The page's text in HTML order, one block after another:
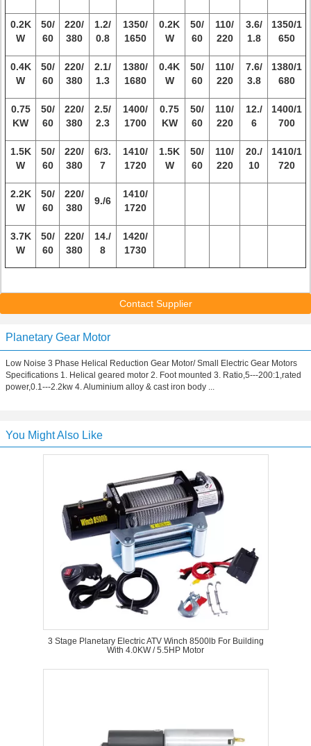
0.2K
W
50/
60
220/
380
1.2/
0.8
1350/
1650
0.2K
W
50/
60
110/
220
3.6/
1.8
1350/1
650
0.4K
W
50/
60
220/
380
2.1/
1.3
1380/
1680
0.4K
W
50/
60
110/
220
7.6/
3.8
1380/1
680
0.75
KW
50/
60
220/
380
2.5/
2.3
1400/
1700
0.75
KW
50/
60
110/
220
12./
6
1400/1
700
1.5K
W
50/
60
220/
380
6/3.
7
1410/
1720
1.5K
W
50/
60
110/
220
20./
10
1410/1
720
2.2K
W
50/
60
220/
380
9./6
1410/
1720
3.7K
W
50/
60
220/
380
14./
8
1420/
1730
Contact Supplier
Planetary Gear Motor
Low Noise 3 Phase Helical Reduction Gear Motor/ Small Electric Gear Motors
Specifications 1. Helical geared motor 2. Foot mounted 3. Ratio,5---200:1,rated
power,0.1---2.2kw 4. Aluminium alloy & cast iron body ...
You Might Also Like
3 Stage Planetary Electric ATV Winch 8500lb For Building
With 4.0KW / 5.5HP Motor